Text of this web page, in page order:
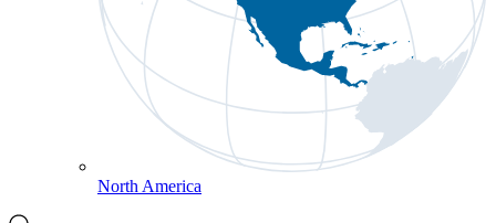
North America